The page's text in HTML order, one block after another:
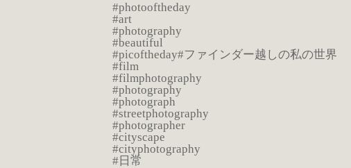
#photooftheday
#art
#photography
#beautiful
#picoftheday#ファインダー越しの私の世界
#film
#filmphotography
#photography
#photograph
#streetphotography
#photographer
#cityscape
#cityphotography
#日常